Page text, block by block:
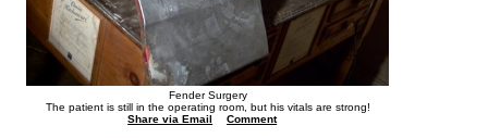
Fender Surgery
The patient is still in the operating room, but his vitals are strong!
Share via Email
Comment